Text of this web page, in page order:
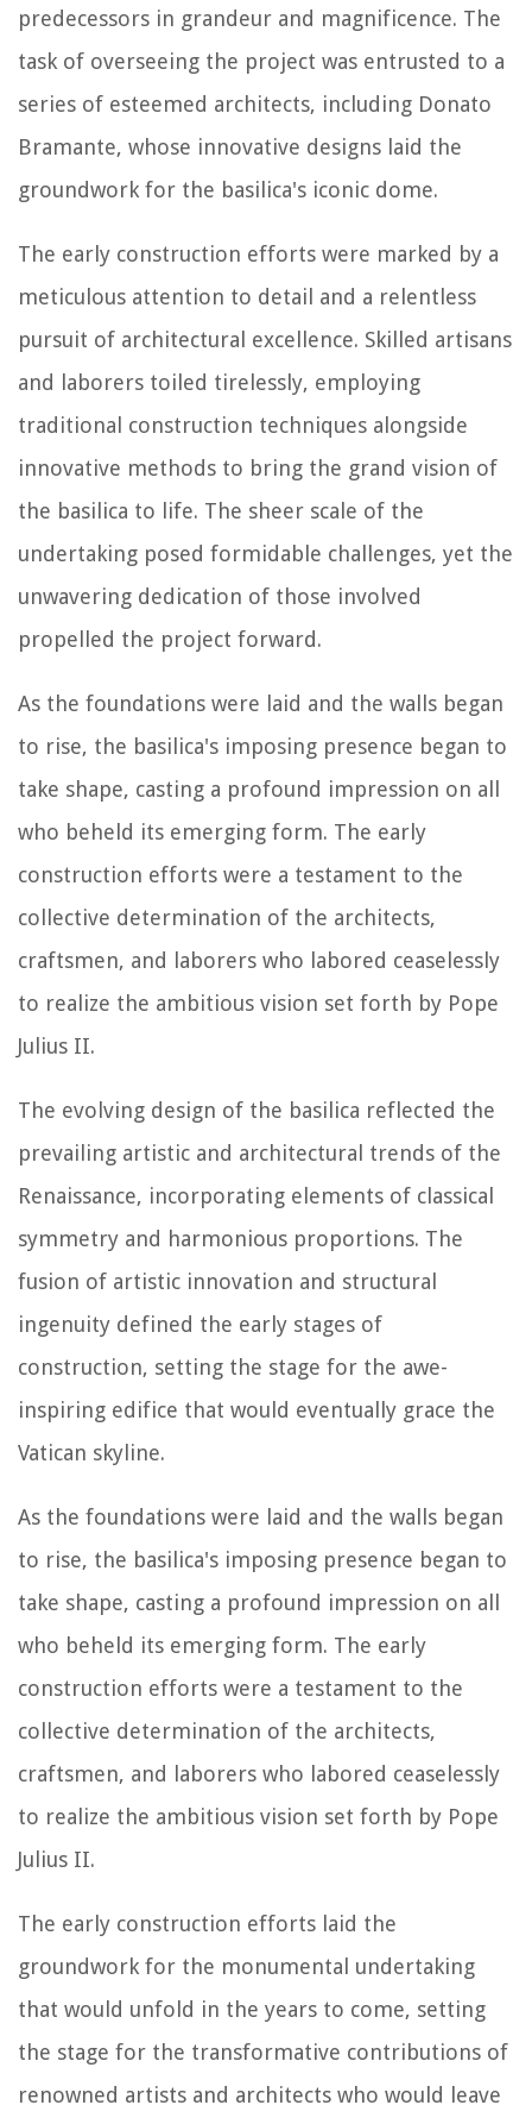
predecessors in grandeur and magnificence. The
task of overseeing the project was entrusted to a
series of esteemed architects, including Donato
Bramante, whose innovative designs laid the
groundwork for the basilica's iconic dome.
The early construction efforts were marked by a
meticulous attention to detail and a relentless
pursuit of architectural excellence. Skilled artisans
and laborers toiled tirelessly, employing
traditional construction techniques alongside
innovative methods to bring the grand vision of
the basilica to life. The sheer scale of the
undertaking posed formidable challenges, yet the
unwavering dedication of those involved
propelled the project forward.
As the foundations were laid and the walls began
to rise, the basilica's imposing presence began to
take shape, casting a profound impression on all
who beheld its emerging form. The early
construction efforts were a testament to the
collective determination of the architects,
craftsmen, and laborers who labored ceaselessly
to realize the ambitious vision set forth by Pope
Julius II.
The evolving design of the basilica reflected the
prevailing artistic and architectural trends of the
Renaissance, incorporating elements of classical
symmetry and harmonious proportions. The
fusion of artistic innovation and structural
ingenuity defined the early stages of
construction, setting the stage for the awe-
inspiring edifice that would eventually grace the
Vatican skyline.
As the foundations were laid and the walls began
to rise, the basilica's imposing presence began to
take shape, casting a profound impression on all
who beheld its emerging form. The early
construction efforts were a testament to the
collective determination of the architects,
craftsmen, and laborers who labored ceaselessly
to realize the ambitious vision set forth by Pope
Julius II.
The early construction efforts laid the
groundwork for the monumental undertaking
that would unfold in the years to come, setting
the stage for the transformative contributions of
renowned artists and architects who would leave